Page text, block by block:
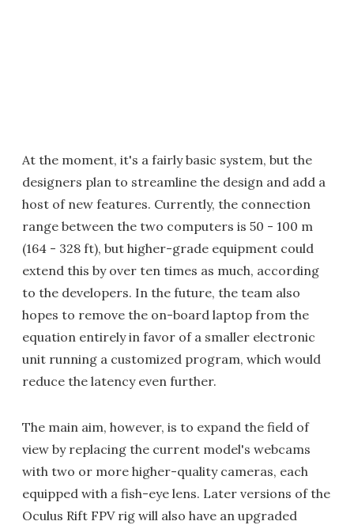
At the moment, it's a fairly basic system, but the
designers plan to streamline the design and add a
host of new features. Currently, the connection
range between the two computers is 50 - 100 m
(164 - 328 ft), but higher-grade equipment could
extend this by over ten times as much, according
to the developers. In the future, the team also
hopes to remove the on-board laptop from the
equation entirely in favor of a smaller electronic
unit running a customized program, which would
reduce the latency even further.
The main aim, however, is to expand the field of
view by replacing the current model's webcams
with two or more higher-quality cameras, each
equipped with a fish-eye lens. Later versions of the
Oculus Rift FPV rig will also have an upgraded